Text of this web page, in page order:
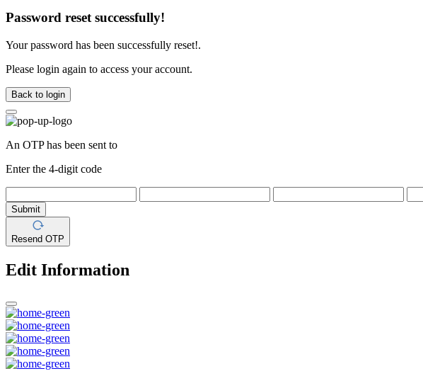
Password reset successfully!
Your password has been successfully reset!.
Please login again to access your account.
Back to login
An OTP has been sent to
Enter the 4-digit code
Submit
Resend OTP
Edit Information